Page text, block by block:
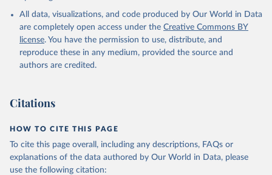
All data, visualizations, and code produced by Our World in Data
are completely open access under the Creative Commons BY
license. You have the permission to use, distribute, and
reproduce these in any medium, provided the source and
authors are credited.
Citations
HOW TO CITE THIS PAGE
To cite this page overall, including any descriptions, FAQs or
explanations of the data authored by Our World in Data, please
use the following citation: